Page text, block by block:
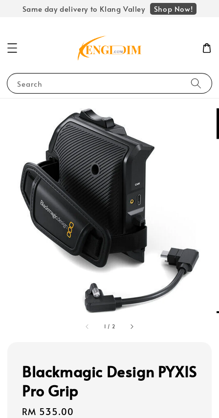
Same day delivery to Klang Valley Shop Now!
Search
1 / 2
Blackmagic Design PYXIS
Pro Grip
Regular
RM 535.00